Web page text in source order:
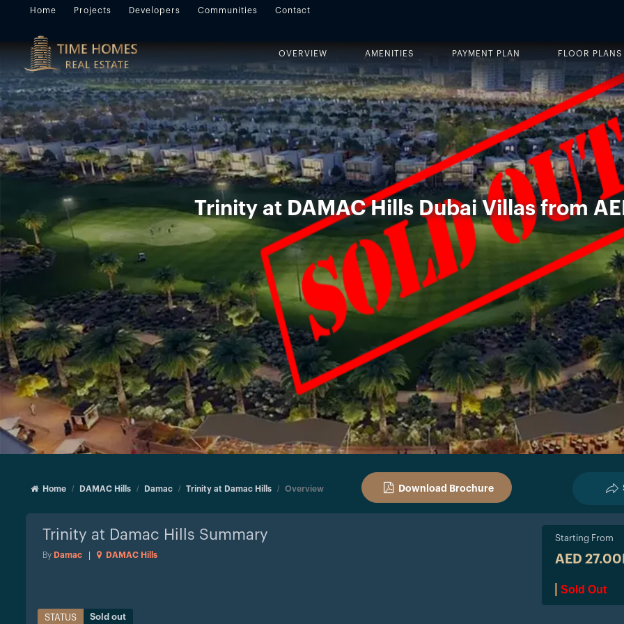
Home Projects Developers Communities Contact
OVERVIEW AMENITIES PAYMENT PLAN FLOOR PLANS
Trinity at DAMAC Hills Dubai Villas from
Home DAMAC Hills Damac Trinity at Damac Hills Overview Download Brochure
Trinity at Damac Hills Summary
By Damac DAMAC Hills
Starting From
AED
Sold Out
STATUS Sold out